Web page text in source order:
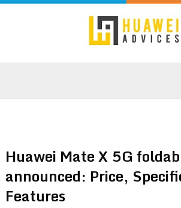
Huawei Mate X 5G
announced: Price,
Features